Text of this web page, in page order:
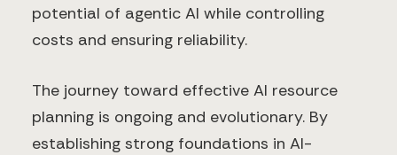
potential of agentic AI while controlling
costs and ensuring reliability.
The journey toward effective AI resource
planning is ongoing and evolutionary. By
establishing strong foundations in AI-